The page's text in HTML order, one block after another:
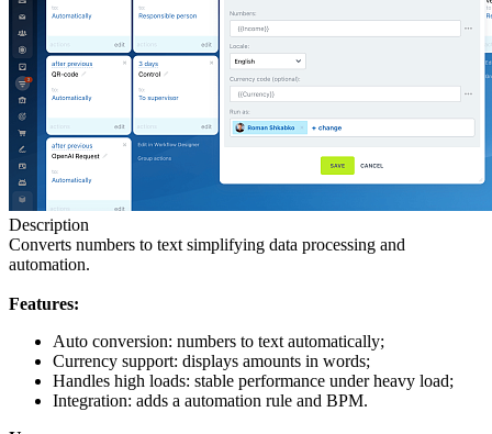
Description
Converts numbers to text simplifying data processing and
automation.
Features:
Auto conversion: numbers to text automatically;
Currency support: displays amounts in words;
Handles high loads: stable performance under heavy load;
Integration: adds a automation rule and BPM.